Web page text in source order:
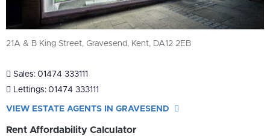
21A & B King Street, Gravesend, Kent, DA12 2EB
Sales: 01474 333111
Lettings: 01474 333111
VIEW ESTATE AGENTS IN GRAVESEND
Rent Affordability Calculator